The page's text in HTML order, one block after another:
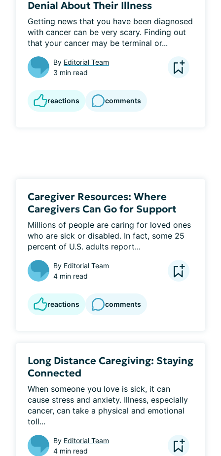
Denial About Their Illness
Getting news that you have been diagnosed
with cancer can be very scary. Finding out
that your cancer may be terminal or...
By Editorial Team
3 min read
reactions comments
Caregiver Resources: Where
Caregivers Can Go for Support
Millions of people are caring for loved ones
who are sick or disabled. In fact, some 25
percent of U.S. adults report...
By Editorial Team
4 min read
reactions comments
Long Distance Caregiving: Staying
Connected
When someone you love is sick, it can
cause stress and anxiety. Illness, especially
cancer, can take a physical and emotional
toll...
By Editorial Team
4 min read